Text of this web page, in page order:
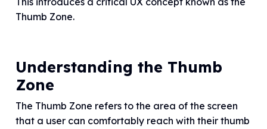
Thumb Zone.
Understanding the Thumb
Zone
The Thumb Zone refers to the area of the screen
that a user can comfortably reach with their thumb